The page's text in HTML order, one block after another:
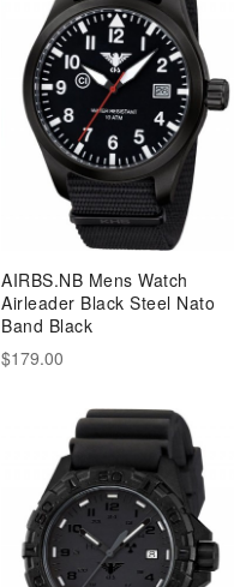
AIRBS.NB Mens Watch
Airleader Black Steel Nato
Band Black
$179.00